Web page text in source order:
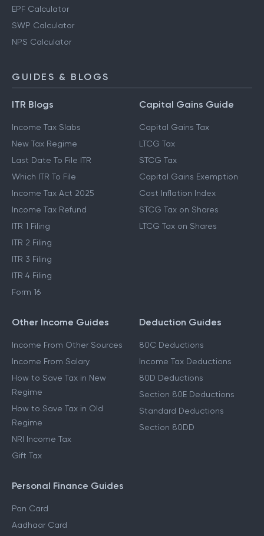
EPF Calculator
SWP Calculator
NPS Calculator
GUIDES & BLOGS
ITR Blogs
Income Tax Slabs
New Tax Regime
Last Date To File ITR
Which ITR To File
Income Tax Act 2025
Income Tax Refund
ITR 1 Filing
ITR 2 Filing
ITR 3 Filing
ITR 4 Filing
Form 16
Capital Gains Guide
Capital Gains Tax
LTCG Tax
STCG Tax
Capital Gains Exemption
Cost Inflation Index
STCG Tax on Shares
LTCG Tax on Shares
Other Income Guides
Income From Other Sources
Income From Salary
How to Save Tax in New
Regime
How to Save Tax in Old
Regime
NRI Income Tax
Gift Tax
Deduction Guides
80C Deductions
Income Tax Deductions
80D Deductions
Section 80E Deductions
Standard Deductions
Section 80DD
Personal Finance Guides
Pan Card
Aadhaar Card